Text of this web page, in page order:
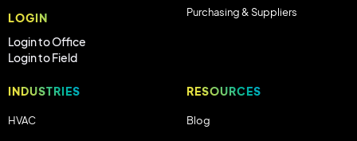
LOGIN
Login to Office
Login to Field
Purchasing & Suppliers
INDUSTRIES
HVAC
RESOURCES
Blog